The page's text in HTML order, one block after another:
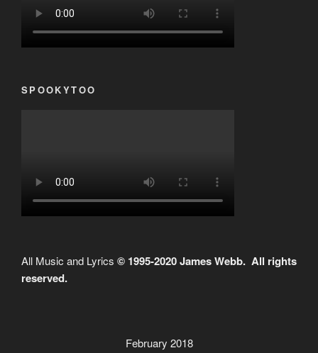
SPOOKYTOO
All Music and Lyrics © 1995-2020 James Webb. All rights
reserved.
February 2018